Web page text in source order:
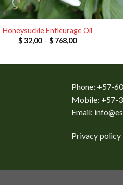
Honeysuckle Enfleurage Oil
$32,00 – $768,00Price
Phone: +57-
Mobile: +57-
Email:
Privacy policy